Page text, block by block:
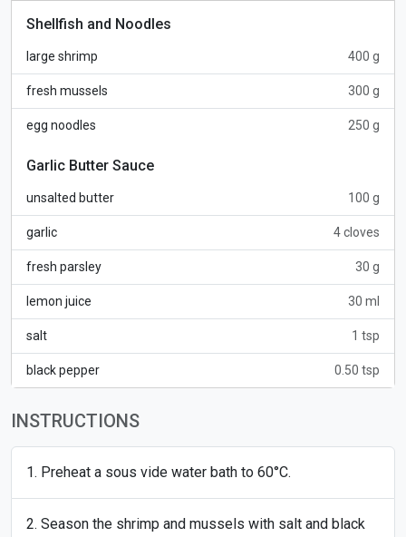
Shellfish and Noodles
large shrimp 400 g
fresh mussels 300 g
egg noodles 250 g
Garlic Butter Sauce
unsalted butter 100 g
garlic 4 cloves
fresh parsley 30 g
lemon juice 30 ml
salt 1 tsp
black pepper 0.50 tsp
INSTRUCTIONS
Preheat a sous vide water bath to 60°C.
Season the shrimp and mussels with salt and black